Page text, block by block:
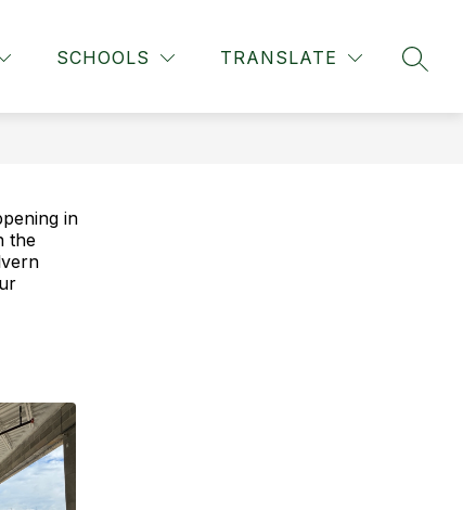
SCHOOLS TRANSLATE
MIDDLE SCHOOL MORE
Show
in
the